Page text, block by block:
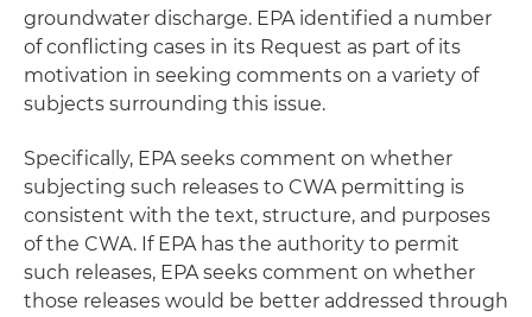
groundwater discharge. EPA identified a number
of conflicting cases in its Request as part of its
motivation in seeking comments on a variety of
subjects surrounding this issue.
Specifically, EPA seeks comment on whether
subjecting such releases to CWA permitting is
consistent with the text, structure, and purposes
of the CWA. If EPA has the authority to permit
such releases, EPA seeks comment on whether
those releases would be better addressed through